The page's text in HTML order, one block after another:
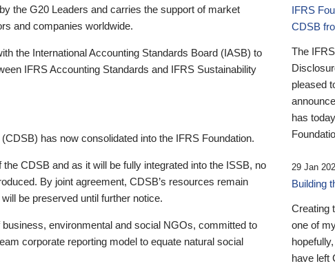
the G20 Leaders and carries the support of market
and companies worldwide.
the International Accounting Standards Board (IASB) to
IFRS Accounting Standards and IFRS Sustainability
has now consolidated into the IFRS Foundation.
CDSB and as it will be fully integrated into the ISSB, no
By joint agreement, CDSB’s resources remain
be preserved until further notice.
environmental and social NGOs, committed to
corporate reporting model to equate natural social
IFRS
CDSB
The
pleased
has
29 Jan
Building
Creating
one of
have left